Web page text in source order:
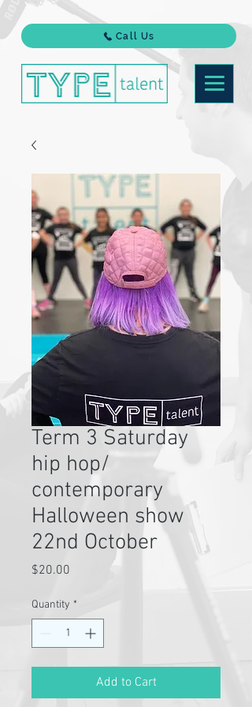
Call Us
Term 3 Saturday
hip hop/
contemporary
Halloween show
22nd October
$20.00
Quantity *
Add to Cart